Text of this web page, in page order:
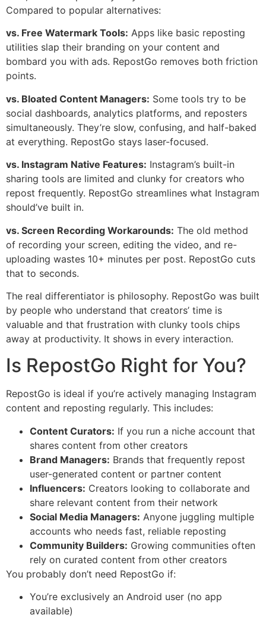
Compared to popular alternatives:
vs. Free Watermark Tools: Apps like basic reposting
utilities slap their branding on your content and
bombard you with ads. RepostGo removes both friction
points.
vs. Bloated Content Managers: Some tools try to be
social dashboards, analytics platforms, and reposters
simultaneously. They’re slow, confusing, and half-baked
at everything. RepostGo stays laser-focused.
vs. Instagram Native Features: Instagram’s built-in
sharing tools are limited and clunky for creators who
repost frequently. RepostGo streamlines what Instagram
should’ve built in.
vs. Screen Recording Workarounds: The old method
of recording your screen, editing the video, and re-
uploading wastes 10+ minutes per post. RepostGo cuts
that to seconds.
The real differentiator is philosophy. RepostGo was built
by people who understand that creators’ time is
valuable and that frustration with clunky tools chips
away at productivity. It shows in every interaction.
Is RepostGo Right for You?
RepostGo is ideal if you’re actively managing Instagram
content and reposting regularly. This includes:
Content Curators: If you run a niche account that
shares content from other creators
Brand Managers: Brands that frequently repost
user-generated content or partner content
Influencers: Creators looking to collaborate and
share relevant content from their network
Social Media Managers: Anyone juggling multiple
accounts who needs fast, reliable reposting
Community Builders: Growing communities often
rely on curated content from other creators
You probably don’t need RepostGo if:
You’re exclusively an Android user (no app
available)